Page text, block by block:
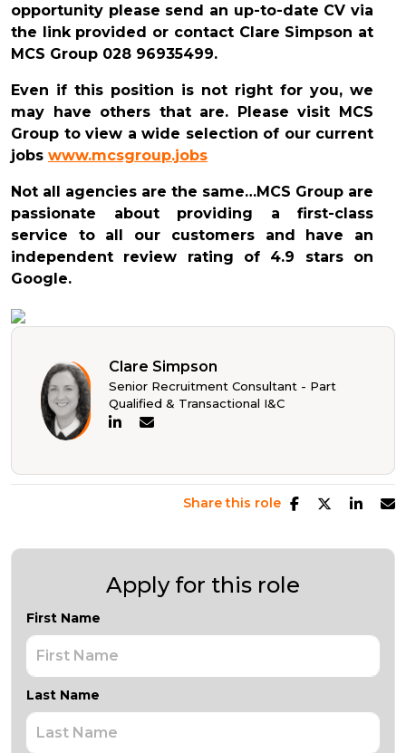
opportunity please send an up-to-date CV via
the link provided or contact Clare Simpson at
MCS Group 028 96935499.
Even if this position is not right for you, we
may have others that are. Please visit MCS
Group to view a wide selection of our current
jobs www.mcsgroup.jobs
Not all agencies are the same…MCS Group are
passionate about providing a first-class
service to all our customers and have an
independent review rating of 4.9 stars on
Google.
Clare Simpson
Senior Recruitment Consultant - Part
Qualified & Transactional I&C
Share this role
Apply for this role
First Name
Last Name